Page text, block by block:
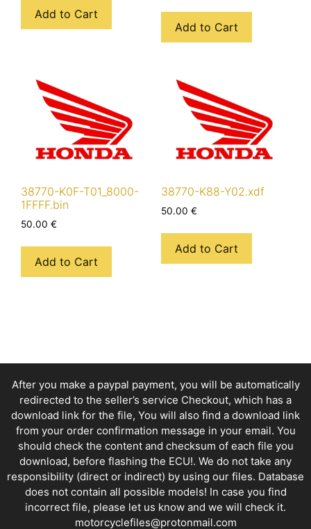
Add to Cart
Add to Cart
38770-K0F-T01_8000-
1FFFF.bin
50.00 €
Add to Cart
38770-K88-Y02.xdf
50.00 €
Add to Cart
After you make a paypal payment, you will be automatically
redirected to the seller’s service Checkout, which has a
download link for the file, You will also find a download link
from your order confirmation message in your email. You
should check the content and checksum of each file you
download, before flashing the ECU!. We do not take any
responsibility (direct or indirect) by using our files. Database
does not contain all possible models! In case you find
incorrect file, please let us know and we will check it.
motorcyclefiles@protonmail.com